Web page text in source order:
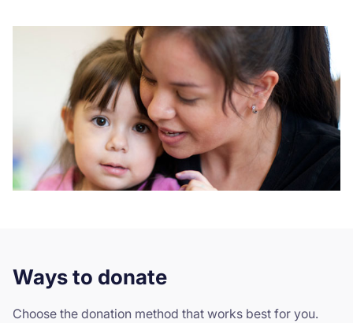
Ways to donate
Choose the donation method that works best for you.